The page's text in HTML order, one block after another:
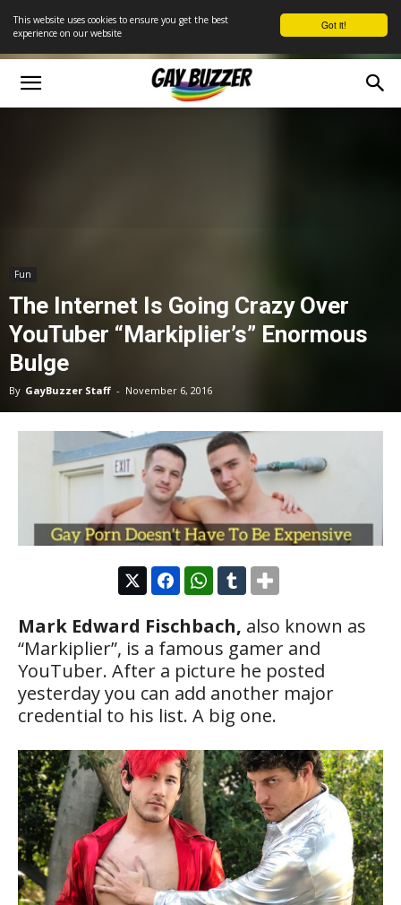
Got it!
This website uses cookies to ensure you get the best
experience on our website
Fun
The Internet Is Going Crazy Over
YouTuber “Markiplier’s” Enormous
Bulge
By GayBuzzer Staff - November 6, 2016
Mark Edward Fischbach, also known as
“Markiplier”, is a famous gamer and
YouTuber. After a picture he posted
yesterday you can add another major
credential to his list. A big one.